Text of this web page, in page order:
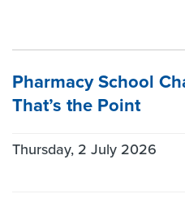
Pharmacy School
That’s the Point
Thursday, 2 July 2026